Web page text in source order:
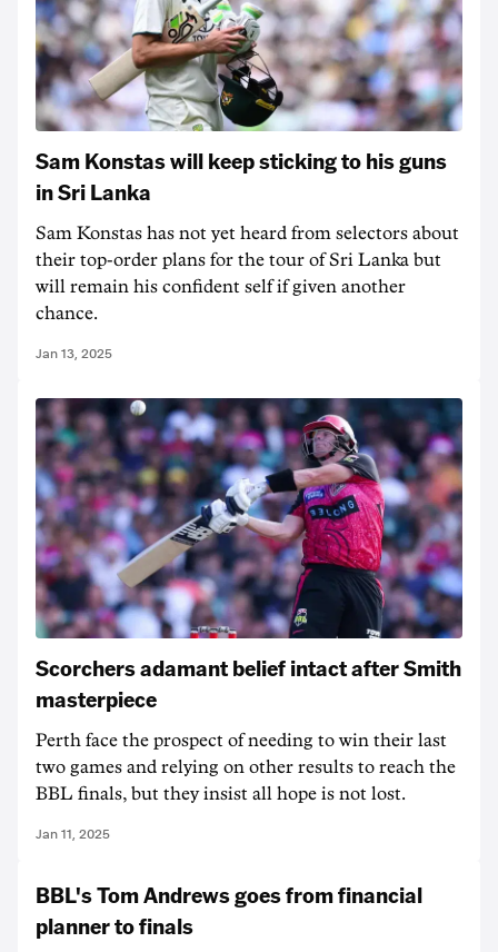
Sam Konstas will keep sticking to his guns
in Sri Lanka
Sam Konstas has not yet heard from selectors about
their top-order plans for the tour of Sri Lanka but
will remain his confident self if given another
chance.
Jan 13, 2025
Scorchers adamant belief intact after Smith
masterpiece
Perth face the prospect of needing to win their last
two games and relying on other results to reach the
BBL finals, but they insist all hope is not lost.
Jan 11, 2025
BBL's Tom Andrews goes from financial
planner to finals